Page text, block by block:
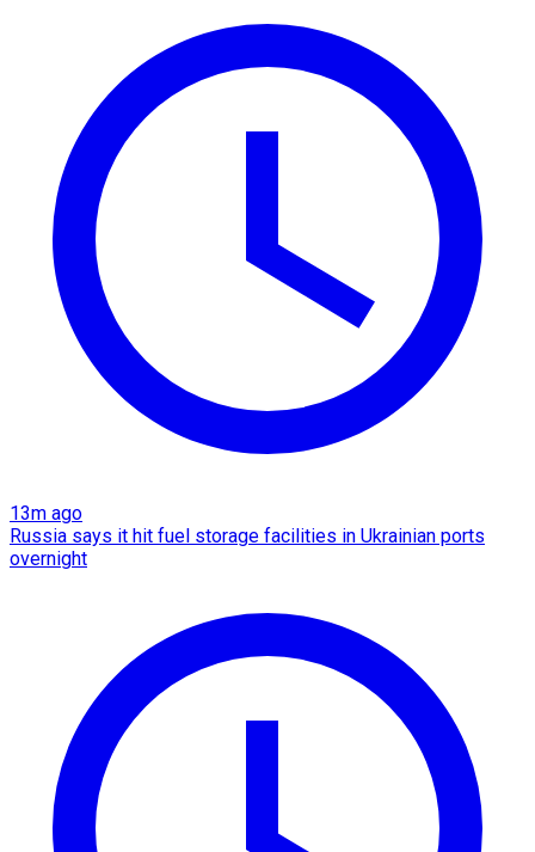
13m ago
Russia says it hit fuel storage facilities in Ukrainian ports
overnight